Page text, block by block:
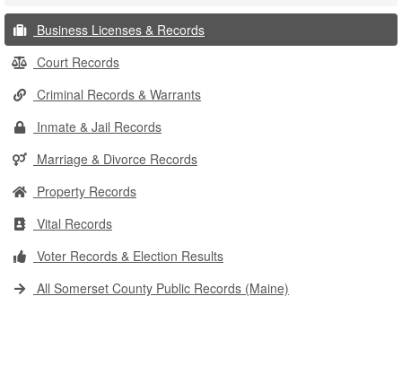
Business Licenses & Records
Court Records
Criminal Records & Warrants
Inmate & Jail Records
Marriage & Divorce Records
Property Records
Vital Records
Voter Records & Election Results
All Somerset County Public Records (Maine)